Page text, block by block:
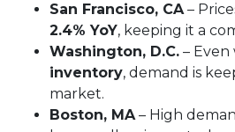
San Francisco, CA–
2.4% YoY, keeping it a
Washington, D.C. – Even
inventory, demand is
market.
Boston, MA– High